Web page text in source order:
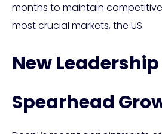
months to maintain
most crucial markets, the US.
New
Spearhead